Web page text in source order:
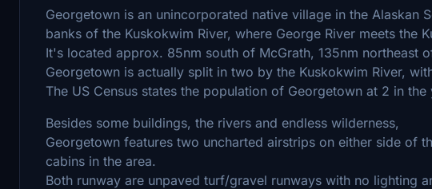
Georgetown is an unincorporated native village in the Alaskan
banks of the Kuskokwim River, where George River meets the
It's located approx. 85nm south of McGrath, 135nm northeast
Georgetown is actually split in two by the Kuskokwim River,
The US Census states the population of Georgetown at 2 in the
Besides some buildings, the rivers and endless wilderness,
Georgetown features two uncharted airstrips on either side of
cabins in the area.
Both runway are unpaved turf/gravel runways with no lighting